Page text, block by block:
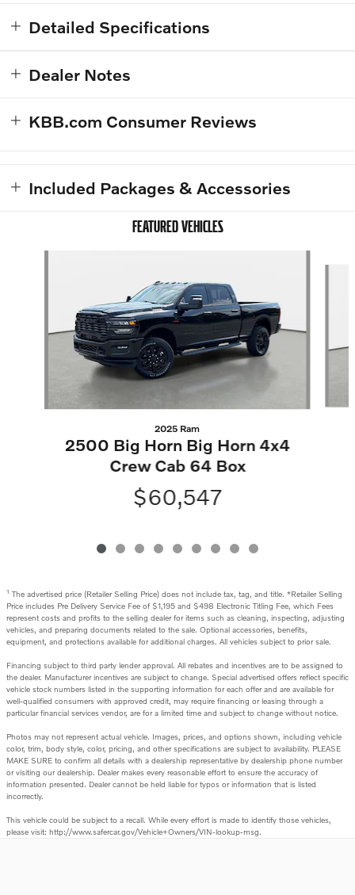
Detailed Specifications
Dealer Notes
KBB.com Consumer Reviews
Included Packages & Accessories
FEATURED VEHICLES
2025 Ram
2500 Big Horn Big Horn 4x4
Crew Cab 64 Box
$60,547
1 The advertised price (Retailer Selling Price) does not include tax, tag, and title. *Retailer Selling
Price includes Pre Delivery Service Fee of $1,195 and $498 Electronic Titling Fee, which Fees
represent costs and profits to the selling dealer for items such as cleaning, inspecting, adjusting
vehicles, and preparing documents related to the sale. Optional accessories, benefits,
equipment, and protections available for additional charges. All vehicles subject to prior sale.
Financing subject to third party lender approval. All rebates and incentives are to be assigned to
the dealer. Manufacturer incentives are subject to change. Special advertised offers reflect specific
vehicle stock numbers listed in the supporting information for each offer and are available for
well-qualified consumers with approved credit, may require financing or leasing through a
particular financial services vendor, are for a limited time and subject to change without notice.
Photos may not represent actual vehicle. Images, prices, and options shown, including vehicle
color, trim, body style, color, pricing, and other specifications are subject to availability. PLEASE
MAKE SURE to confirm all details with a dealership representative by dealership phone number
or visiting our dealership. Dealer makes every reasonable effort to ensure the accuracy of
information presented. Dealer cannot be held liable for typos or information that is listed
incorrectly.
This vehicle could be subject to a recall. While every effort is made to identify those vehicles,
please visit: http://www.safercar.gov/Vehicle+Owners/VIN-lookup-msg.